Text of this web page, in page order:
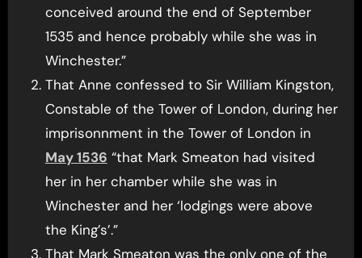
conceived around the end of September
1535 and hence probably while she was in
Winchester.”
That Anne confessed to Sir William Kingston,
Constable of the Tower of London, during her
imprisonnment in the Tower of London in
May 1536 “that Mark Smeaton had visited
her in her chamber while she was in
Winchester and her ‘lodgings were above
the King’s’.”
That Mark Smeaton was the only one of the